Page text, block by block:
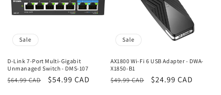
Sale
D-Link 7-Port Multi-Gigabit
Unmanaged Switch - DMS-107
Regular
$64.99 CAD
Sale
$54.99 CAD
Sale
AX1800 Wi-Fi 6 USB Adapter - DWA-
X1850-B1
Regular
$49.99 CAD
Sale
$24.99 CAD